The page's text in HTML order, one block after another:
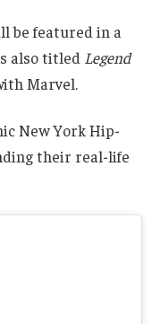
be featured in a
also titled Legend
Marvel.
New York Hip-
their real-life